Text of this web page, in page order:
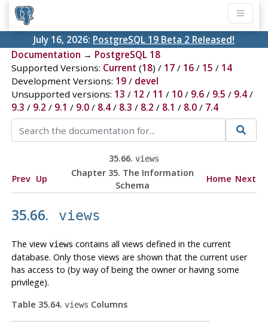
July 16, 2026: PostgreSQL 19 Beta 2 Released!
Documentation → PostgreSQL 18
Supported Versions: Current (18) / 17/ 16/ 15 / 14
Development Versions: 19/ devel
Unsupported versions: 13 / 12 / 11 / 10/ 9.6/ 9.5 / 9.4/
9.3 / 9.2 / 9.1 / 9.0/ 8.4/ 8.3 / 8.2 / 8.1 / 8.0/ 7.4
35.66. views
Prev Up
Chapter 35. The Information
Schema
Home Next
35.66. views
The view views contains all views defined in the current
database. Only those views are shown that the current user
has access to (by way of being the owner or having some
privilege).
Table 35.64. views Columns